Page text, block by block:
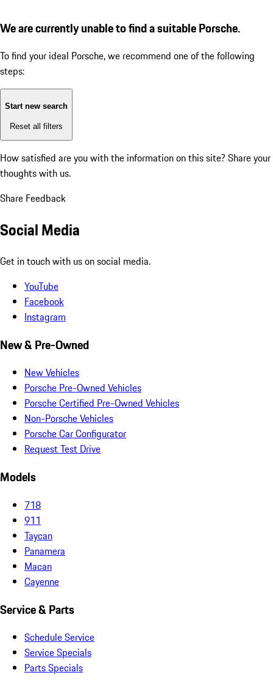
We are currently unable to find a suitable Porsche.
To find your ideal Porsche, we recommend one of the following
steps:
Start new search
Reset all filters
How satisfied are you with the information on this site? Share your
thoughts with us.
Share Feedback
Social Media
Get in touch with us on social media.
YouTube
Facebook
Instagram
New & Pre-Owned
New Vehicles
Porsche Pre-Owned Vehicles
Porsche Certified Pre-Owned Vehicles
Non-Porsche Vehicles
Porsche Car Configurator
Request Test Drive
Models
718
911
Taycan
Panamera
Macan
Cayenne
Service & Parts
Schedule Service
Service Specials
Parts Specials